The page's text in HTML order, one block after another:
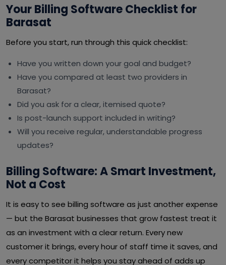
Your Billing Software Checklist for
Barasat
Before you start, run through this quick checklist:
Have you written down your goal and budget?
Have you compared at least two providers in
Barasat?
Did you ask for a clear, itemised quote?
Is post-launch support included in writing?
Will you receive regular, understandable progress
updates?
Billing Software: A Smart Investment,
Not a Cost
It is easy to see billing software as just another expense
— but the Barasat businesses that grow fastest treat it
as an investment with a clear return. Every new
customer it brings, every hour of staff time it saves, and
every competitor it helps you stay ahead of adds up